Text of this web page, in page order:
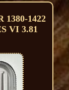
1380-1422
VI 3.81